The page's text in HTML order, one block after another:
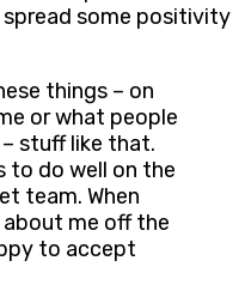
spread some positivity
things – on
or what people
stuff like that.
to do well on the
team. When
me off the
to accept